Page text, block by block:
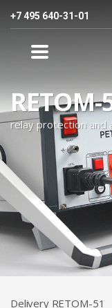
+7 495 640-31-01
RЕТОМ-
relay protection
Delivery RETOM-51